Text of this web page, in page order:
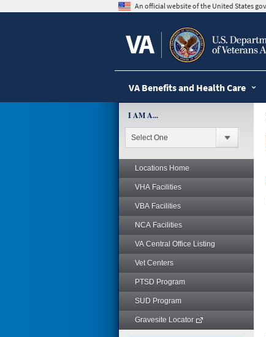
An official website of the United States
VA Benefits and Health Care
I AM A...
Locations Home
VHA Facilities
VBA Facilities
NCA Facilities
VA Central Office Listing
Vet Centers
PTSD Program
SUD Program
Gravesite Locator